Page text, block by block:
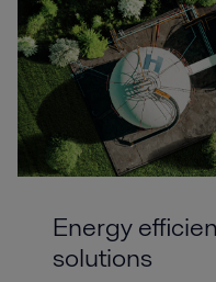
Energy
solutions